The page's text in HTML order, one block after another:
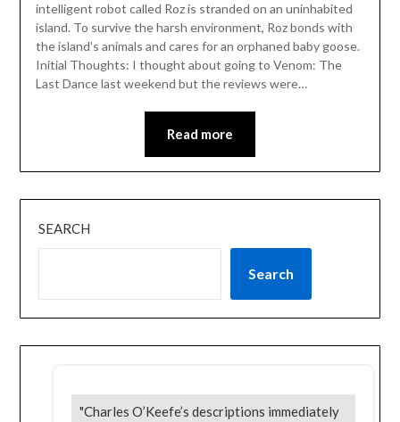
intelligent robot called Roz is stranded on an uninhabited
island. To survive the harsh environment, Roz bonds with
the island’s animals and cares for an orphaned baby goose.
Initial Thoughts: I thought about going to Venom: The
Last Dance last weekend but the reviews were…
Read more
SEARCH
Search
"Charles O’Keefe’s descriptions immediately